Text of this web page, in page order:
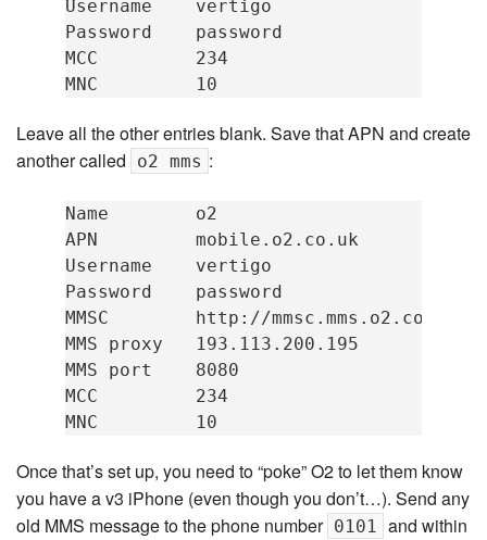
Username    vertigo
Password    password
MCC         234
Leave all the other entries blank. Save that APN and create
another called
o2 mms :
Name        o2
APN         mobile.o2.co.uk
Username    vertigo
Password    password
MMSC        http://
MMS proxy   193.113.200.195
MMS port    8080
MCC         234
Once that’s set up, you need to “poke” O2 to let them know
you have a v3 iPhone (even though you don’t…). Send any
old MMS message to the phone number 0101 and within